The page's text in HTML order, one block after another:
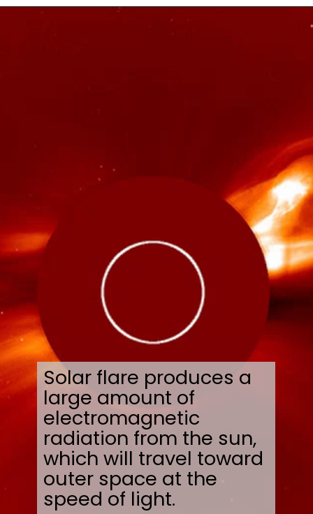
Solar flare produces a
large amount of
electromagnetic
radiation from the sun,
which will travel toward
outer space at the
speed of light.